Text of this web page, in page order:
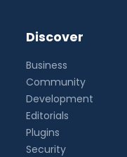
Discover
Business
Community
Development
Editorials
Plugins
Security